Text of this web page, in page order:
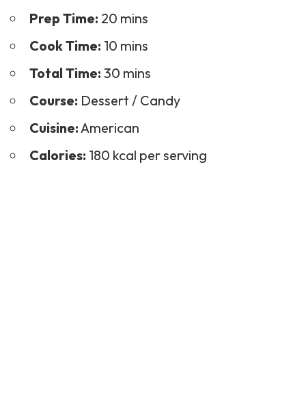
Prep Time: 20 mins
Cook Time: 10 mins
Total Time: 30 mins
Course: Dessert / Candy
Cuisine: American
Calories: 180 kcal per serving